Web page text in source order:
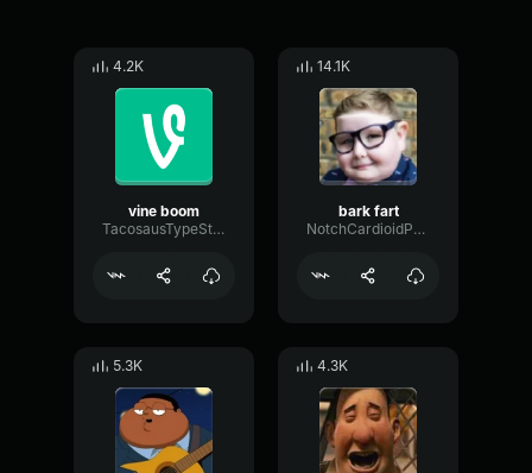
4.2K
vine boom
TacosausTypeSterk
14.1K
bark fart
NotchCardioidPhase36087
5.3K 4.3K